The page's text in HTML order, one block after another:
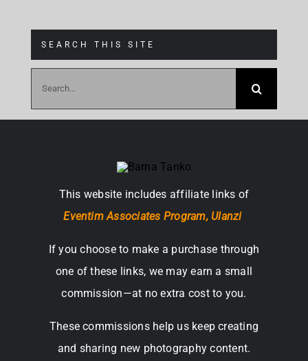
SEARCH THIS SITE
This website includes affiliate links of
Eventim Associates Program, Ulanzi
If you choose to make a purchase through
one of these links, we may earn a small
commission—at no extra cost to you.
These commissions help us keep creating
and sharing new photography content.